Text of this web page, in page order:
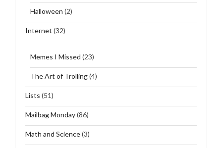
Halloween (2)
Internet (32)
Memes I Missed (23)
The Art of Trolling(4)
Lists (51)
Mailbag Monday(86)
Math and Science(3)